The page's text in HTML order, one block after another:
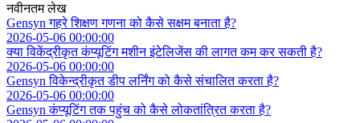
नवीनतम लेख
Gensyn गहरे शिक्षण गणना को कैसे सक्षम बनाता है?
2026-05-06 00:00:00
क्या विकेंद्रीकृत कंप्यूटिंग मशीन इंटेलिजेंस की लागत कम कर सकती है?
2026-05-06 00:00:00
Gensyn विकेन्द्रीकृत डीप लर्निंग को कैसे संचालित करता है?
2026-05-06 00:00:00
Gensyn कंप्यूटिंग तक पहुंच को कैसे लोकतांत्रित करता है?